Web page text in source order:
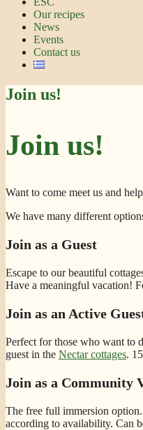
Our recipes
News
Events
Contact us
Join us!
Join us!
Want to come meet us and
We have many different
Join as a Guest
Escape to our beautiful
Have a meaningful vacation!
Join as an Active
Perfect for those who want to
guest in the Nectar cottages.
Join as a Community
The free full immersion
according to availability. Can